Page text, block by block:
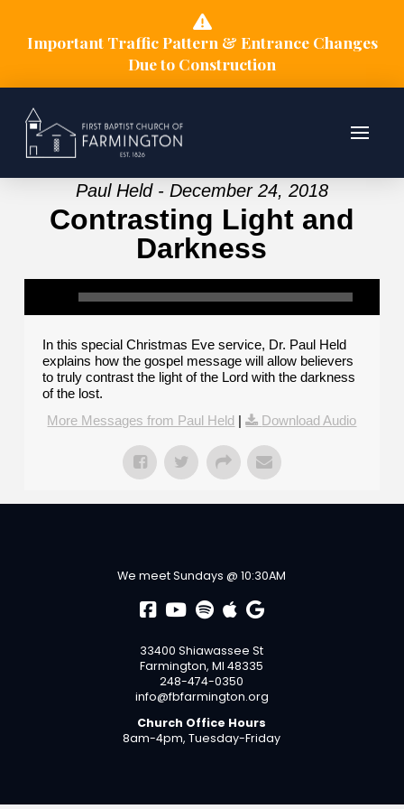
Important Traffic Pattern & Entrance Changes
Due to Construction
Paul Held - December 24, 2018
Contrasting Light and
Darkness
In this special Christmas Eve service, Dr. Paul Held
explains how the gospel message will allow believers
to truly contrast the light of the Lord with the darkness
of the lost.
More Messages from Paul Held | Download Audio
We meet Sundays @ 10:30AM
33400 Shiawassee St
Farmington, MI 48335
248-474-0350
info@fbfarmington.org
Church Office Hours
8am-4pm, Tuesday-Friday